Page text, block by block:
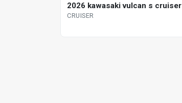
2026 kawasaki vulcan s cruiser
CRUISER